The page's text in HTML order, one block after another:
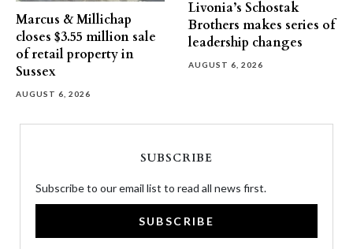
Marcus & Millichap
closes $3.55 million sale
of retail property in
Sussex
AUGUST 6, 2026
Livonia’s Schostak
Brothers makes series of
leadership changes
AUGUST 6, 2026
SUBSCRIBE
Subscribe to our email list to read all news first.
SUBSCRIBE